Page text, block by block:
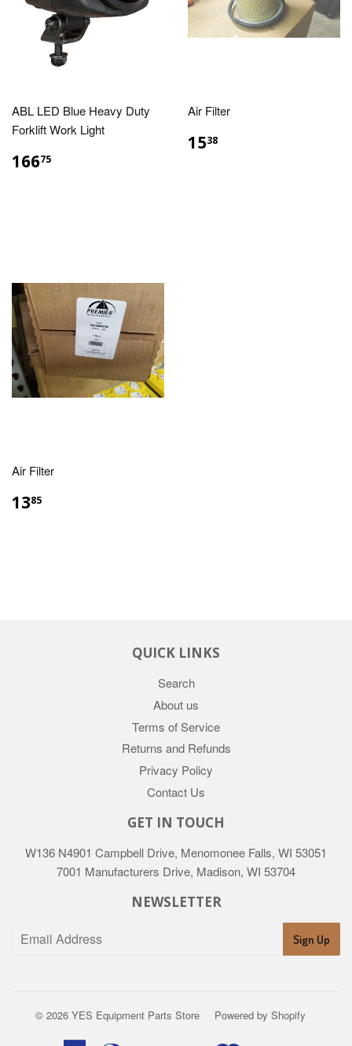
ABL LED Blue Heavy Duty
Forklift Work Light
16675
Air Filter
1538
Air Filter
1385
QUICK LINKS
Search
About us
Terms of Service
Returns and Refunds
Privacy Policy
Contact Us
GET IN TOUCH
W136 N4901 Campbell Drive, Menomonee Falls, WI 53051
7001 Manufacturers Drive, Madison, WI 53704
NEWSLETTER
Sign Up
© 2026 YES Equipment Parts Store Powered by Shopify